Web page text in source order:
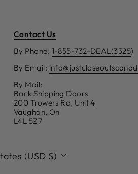
Contact Us
By Phone: 1-855-732-DEAL(3325)
By Email:
By Mail:
Back Shipping Doors
200 Trowers Rd, Unit 4
Vaughan, On
L4L 5Z7
(USD $)